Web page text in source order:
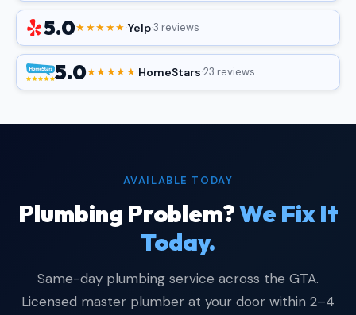
5.0★★★★★·Yelp·3 reviews
5.0★★★★★·HomeStars·23 reviews
AVAILABLE TODAY
Plumbing Problem?We Fix It
Today.
Same-day plumbing service across the GTA.
Licensed master plumber at your door within 2–4